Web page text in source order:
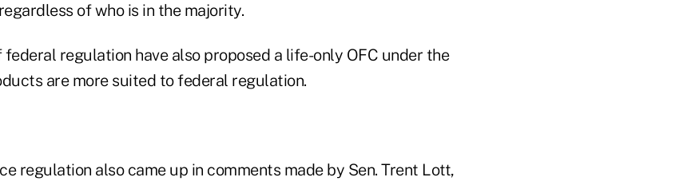
of who is in the majority.
federal regulation have also proposed a life-only OFC under the
are more suited to federal regulation.
regulation also came up in comments made by Sen. Trent Lott,